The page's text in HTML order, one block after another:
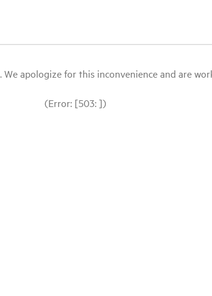
apologize for this inconvenience and are
(Error: [503: ])